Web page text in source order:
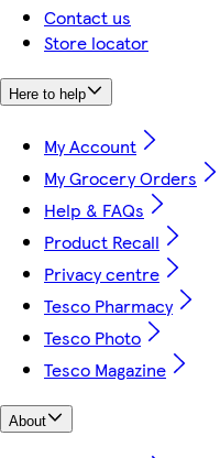
Contact us
Store locator
Here to help
My Account
My Grocery Orders
Help & FAQs
Product Recall
Privacy centre
Tesco Pharmacy
Tesco Photo
Tesco Magazine
About